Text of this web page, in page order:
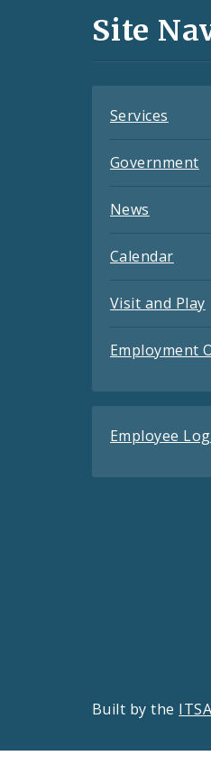
and
Site
Services
Government
News
Calendar
Visit and Play
Employment
Employee
Built by the